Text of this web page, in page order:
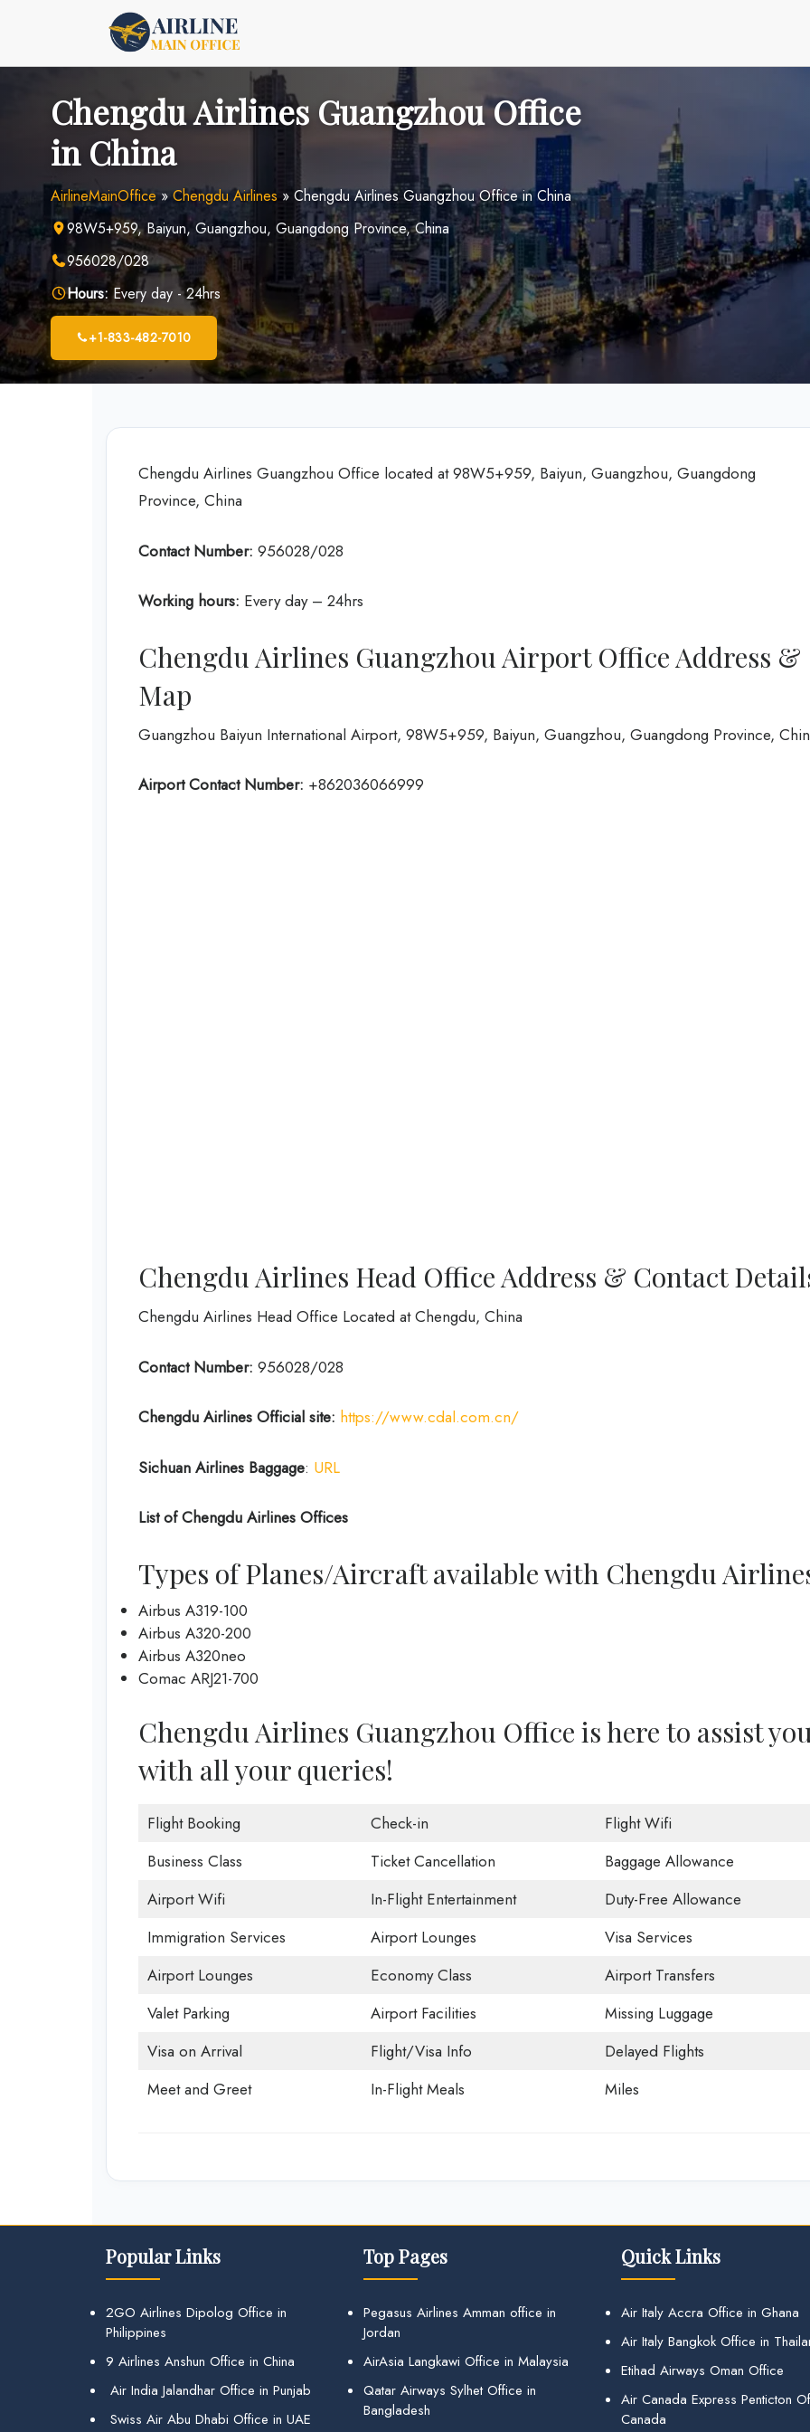
Chengdu Airlines Guangzhou Office
in China
AirlineMainOffice»Chengdu Airlines» Chengdu Airlines Guangzhou Office in China
98W5+959, Baiyun, Guangzhou, Guangdong Province, China
956028/028
Hours: Every day - 24hrs
+1-833-482-7010
Chengdu Airlines Guangzhou Office located at 98W5+959, Baiyun, Guangzhou, Guangdong
Province, China
Contact Number: 956028/028
Working hours: Every day – 24hrs
Chengdu Airlines Guangzhou Airport Office Address &
Map
Guangzhou Baiyun International Airport, 98W5+959, Baiyun, Guangzhou, Guangdong Province,
Airport Contact Number: +862036066999
Chengdu Airlines Head Office Address & Contact
Chengdu Airlines Head Office Located at Chengdu, China
Contact Number: 956028/028
Chengdu Airlines Official site: https://www.cdal.com.cn/
Sichuan Airlines Baggage: URL
List of Chengdu Airlines Offices
Types of Planes/Aircraft available with Chengdu
Airbus A319-100
Airbus A320-200
Airbus A320neo
Comac ARJ21-700
Chengdu Airlines Guangzhou Office is here to assist
with all your queries!
Flight Booking Check-in
Flight Wifi
Business Class
Ticket Cancellation
Baggage Allowance
Airport Wifi
In-Flight Entertainment
Duty-Free Allowance
Immigration Services
Airport Lounges
Visa Services
Airport Lounges
Economy Class
Airport Transfers
Valet Parking
Airport Facilities
Missing Luggage
Visa on Arrival
Flight/Visa Info
Delayed Flights
Meet and Greet
In-Flight Meals Miles
Popular Links
2GO Airlines Dipolog Office in
Philippines
9 Airlines Anshun Office in China
Air India Jalandhar Office in Punjab
Swiss Air Abu Dhabi Office in UAE
Top Pages
Pegasus Airlines Amman office in
Jordan
AirAsia Langkawi Office in Malaysia
Qatar Airways Sylhet Office in
Bangladesh
Quick Links
Air Italy Accra Office in Ghana
Air Italy Bangkok Office in
Etihad Airways Oman Office
Air Canada Express Penticton
Canada